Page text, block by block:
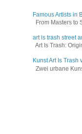
Famous Artists in
From Masters to
art is trash street
Art Is Trash:
Kunst Art Is Trash
Zwei urbane